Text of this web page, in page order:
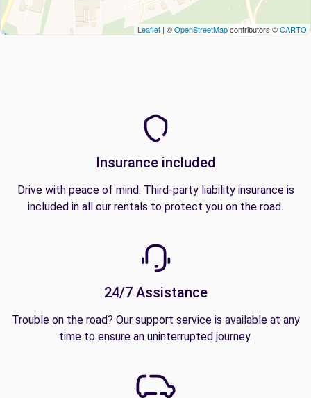
Leaflet | ©OpenStreetMapcontributors ©CARTO
Insurance included
Drive with peace of mind. Third-party liability insurance is
included in all our rentals to protect you on the road.
24/7 Assistance
Trouble on the road? Our support service is available at any
time to ensure an uninterrupted journey.